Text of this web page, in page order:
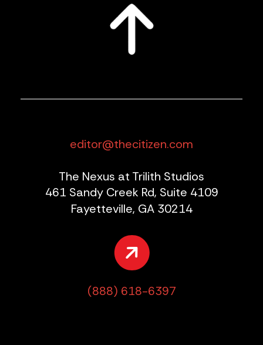
editor@thecitizen.com
The Nexus at Trilith Studios
461 Sandy Creek Rd, Suite 4109
Fayetteville, GA 30214
(888) 618-6397